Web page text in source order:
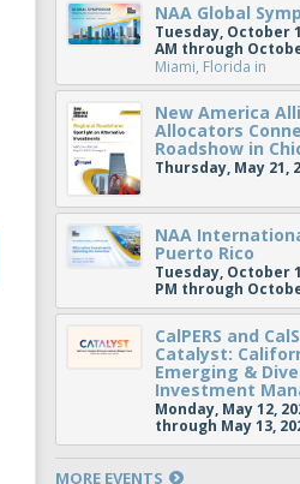
NAA Global
Tuesday, October
AM through
Miami, Florida in
New America
Allocators
Roadshow in
Thursday, May 21,
NAA
Puerto Rico
Tuesday, October
PM through
CalPERS and
Catalyst:
Emerging &
Investment
Monday, May 12,
through May 13,
MORE EVENTS